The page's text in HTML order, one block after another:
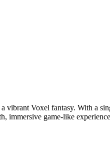
vibrant Voxel fantasy. With a
immersive game-like